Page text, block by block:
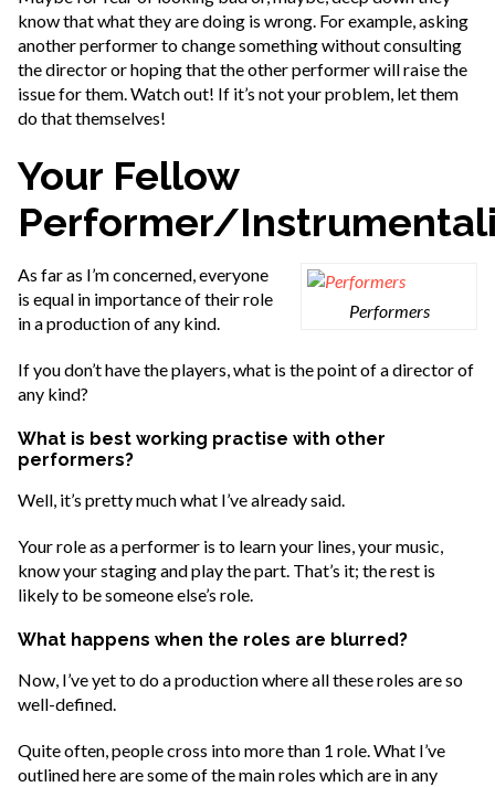
know that what they are doing is wrong. For example, asking
another performer to change something without consulting
the director or hoping that the other performer will raise the
issue for them. Watch out! If it’s not your problem, let them
do that themselves!
Your Fellow
Performer/
Performers
As far as I’m concerned, everyone
is equal in importance of their role
in a production of any kind.
If you don’t have the players, what is the point of a director of
any kind?
What is best working practise with other
performers?
Well, it’s pretty much what I’ve already said.
Your role as a performer is to learn your lines, your music,
know your staging and play the part. That’s it; the rest is
likely to be someone else’s role.
What happens when the roles are blurred?
Now, I’ve yet to do a production where all these roles are so
well-defined.
Quite often, people cross into more than 1 role. What I’ve
outlined here are some of the main roles which are in any